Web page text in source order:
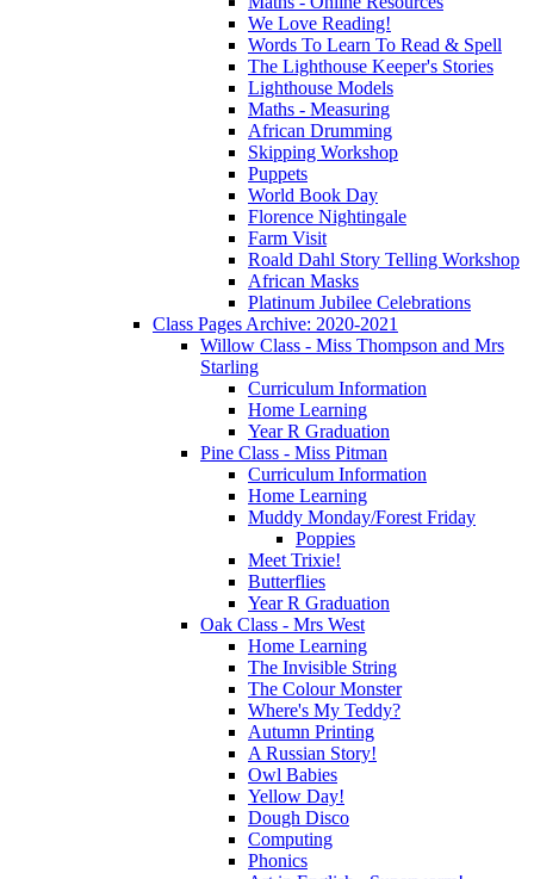
We Love Reading!
Words To Learn To Read & Spell
The Lighthouse Keeper's Stories
Lighthouse Models
Maths - Measuring
African Drumming
Skipping Workshop
Puppets
World Book Day
Florence Nightingale
Farm Visit
Roald Dahl Story Telling Workshop
African Masks
Platinum Jubilee Celebrations
Class Pages Archive: 2020-2021
Willow Class - Miss Thompson and Mrs
Starling
Curriculum Information
Home Learning
Year R Graduation
Pine Class - Miss Pitman
Curriculum Information
Home Learning
Muddy Monday/Forest Friday
Poppies
Meet Trixie!
Butterflies
Year R Graduation
Oak Class - Mrs West
Home Learning
The Invisible String
The Colour Monster
Where's My Teddy?
Autumn Printing
A Russian Story!
Owl Babies
Yellow Day!
Dough Disco
Computing
Phonics